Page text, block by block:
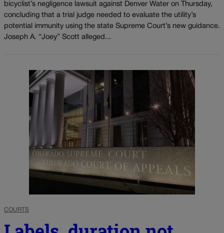
bicyclist’s negligence lawsuit against Denver Water on Thursday,
concluding that a trial judge needed to evaluate the utility’s
potential immunity using the state Supreme Court’s new guidance.
Joseph A. “Joey” Scott alleged...
COURTS